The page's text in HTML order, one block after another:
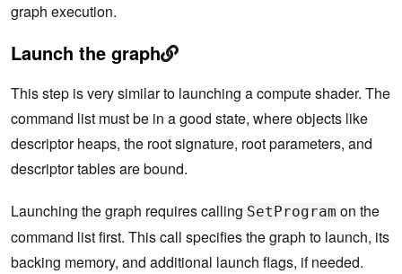
graph execution.
Launch the graph
This step is very similar to launching a compute shader. The
command list must be in a good state, where objects like
descriptor heaps, the root signature, root parameters, and
descriptor tables are bound.
Launching the graph requires calling SetProgram on the
command list first. This call specifies the graph to launch, its
backing memory, and additional launch flags, if needed.